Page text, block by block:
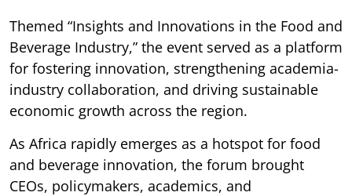
Themed “Insights and Innovations in the Food and
Beverage Industry,” the event served as a platform
for fostering innovation, strengthening academia-
industry collaboration, and driving sustainable
economic growth across the region.
As Africa rapidly emerges as a hotspot for food
and beverage innovation, the forum brought
CEOs, policymakers, academics, and